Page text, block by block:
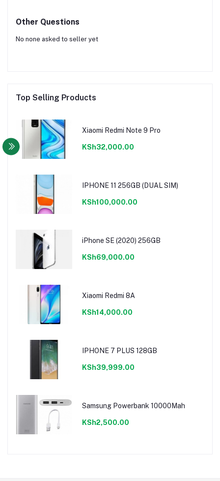
Other Questions
No none asked to seller yet
Top Selling Products
Xiaomi Redmi Note 9 Pro
KSh32,000.00
IPHONE 11 256GB (DUAL SIM)
KSh100,000.00
iPhone SE (2020) 256GB
KSh69,000.00
Xiaomi Redmi 8A
KSh14,000.00
IPHONE 7 PLUS 128GB
KSh39,999.00
Samsung Powerbank 10000Mah
KSh2,500.00